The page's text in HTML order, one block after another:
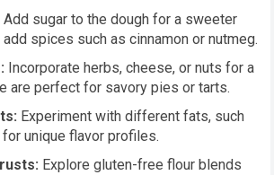
Add sugar to the dough for a sweeter
add spices such as cinnamon or nutmeg.
Incorporate herbs, cheese, or nuts for a
are perfect for savory pies or tarts.
Experiment with different fats, such
unique flavor profiles.
Explore gluten-free flour blends